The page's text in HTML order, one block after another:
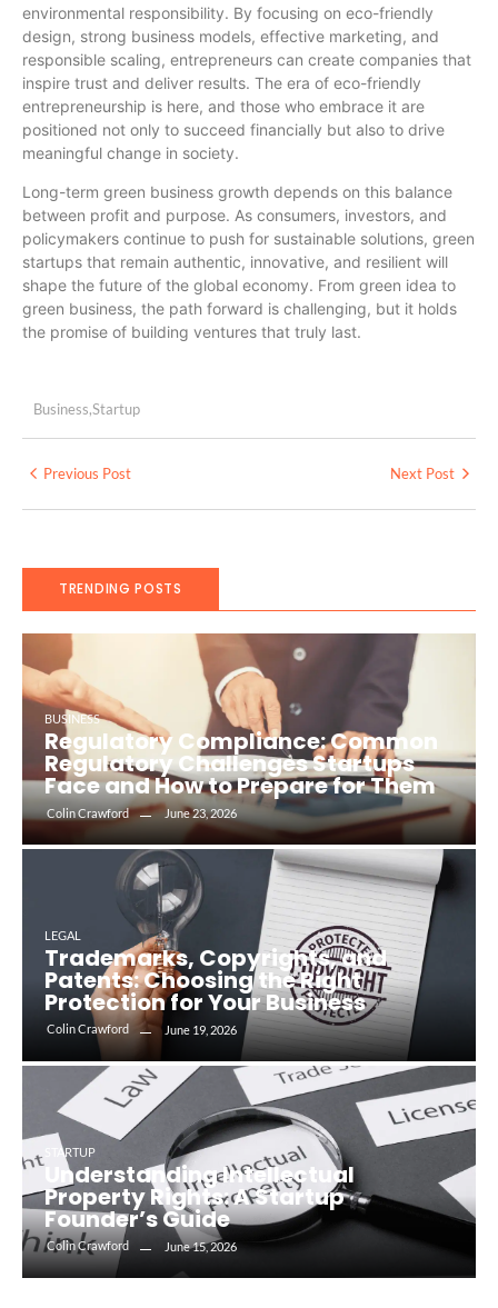
environmental responsibility. By focusing on eco-friendly
design, strong business models, effective marketing, and
responsible scaling, entrepreneurs can create companies that
inspire trust and deliver results. The era of eco-friendly
entrepreneurship is here, and those who embrace it are
positioned not only to succeed financially but also to drive
meaningful change in society.
Long-term green business growth depends on this balance
between profit and purpose. As consumers, investors, and
policymakers continue to push for sustainable solutions, green
startups that remain authentic, innovative, and resilient will
shape the future of the global economy. From green idea to
green business, the path forward is challenging, but it holds
the promise of building ventures that truly last.
Business,Startup
Previous Post Next Post
TRENDING POSTS
BUSINESS
Regulatory Compliance: Common
Regulatory Challenges Startups
Face and How to Prepare for Them
Colin Crawford June 23, 2026
LEGAL
Trademarks, Copyrights, and
Patents: Choosing the Right
Protection for Your Business
Colin Crawford June 19, 2026
STARTUP
Understanding Intellectual
Property Rights: A Startup
Founder’s Guide
Colin Crawford June 15, 2026